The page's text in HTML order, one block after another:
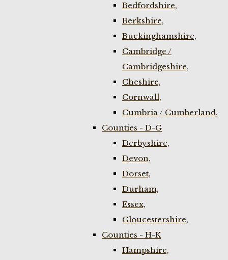
Bedfordshire,
Berkshire,
Buckinghamshire,
Cambridge /
Cambridgeshire,
Cheshire,
Cornwall,
Cumbria / Cumberland,
Counties - D-G
Derbyshire,
Devon,
Dorset,
Durham,
Essex,
Gloucestershire,
Counties - H-K
Hampshire,